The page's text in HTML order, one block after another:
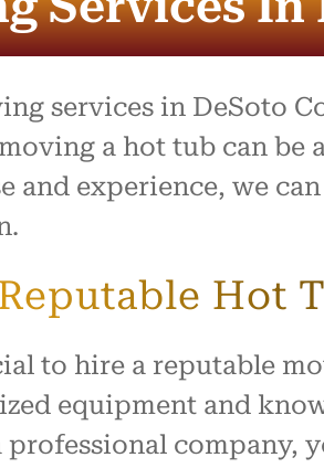
the
and
they
services in DeSoto
a hot tub can
experience, we
Hot
to hire a reputable
equipment and
company,